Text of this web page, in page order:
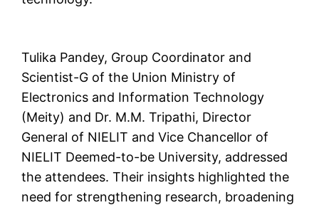
Tulika Pandey, Group Coordinator and
Scientist-G of the Union Ministry of
Electronics and Information Technology
(Meity) and Dr. M.M. Tripathi, Director
General of NIELIT and Vice Chancellor of
NIELIT Deemed-to-be University, addressed
the attendees. Their insights highlighted the
need for strengthening research, broadening